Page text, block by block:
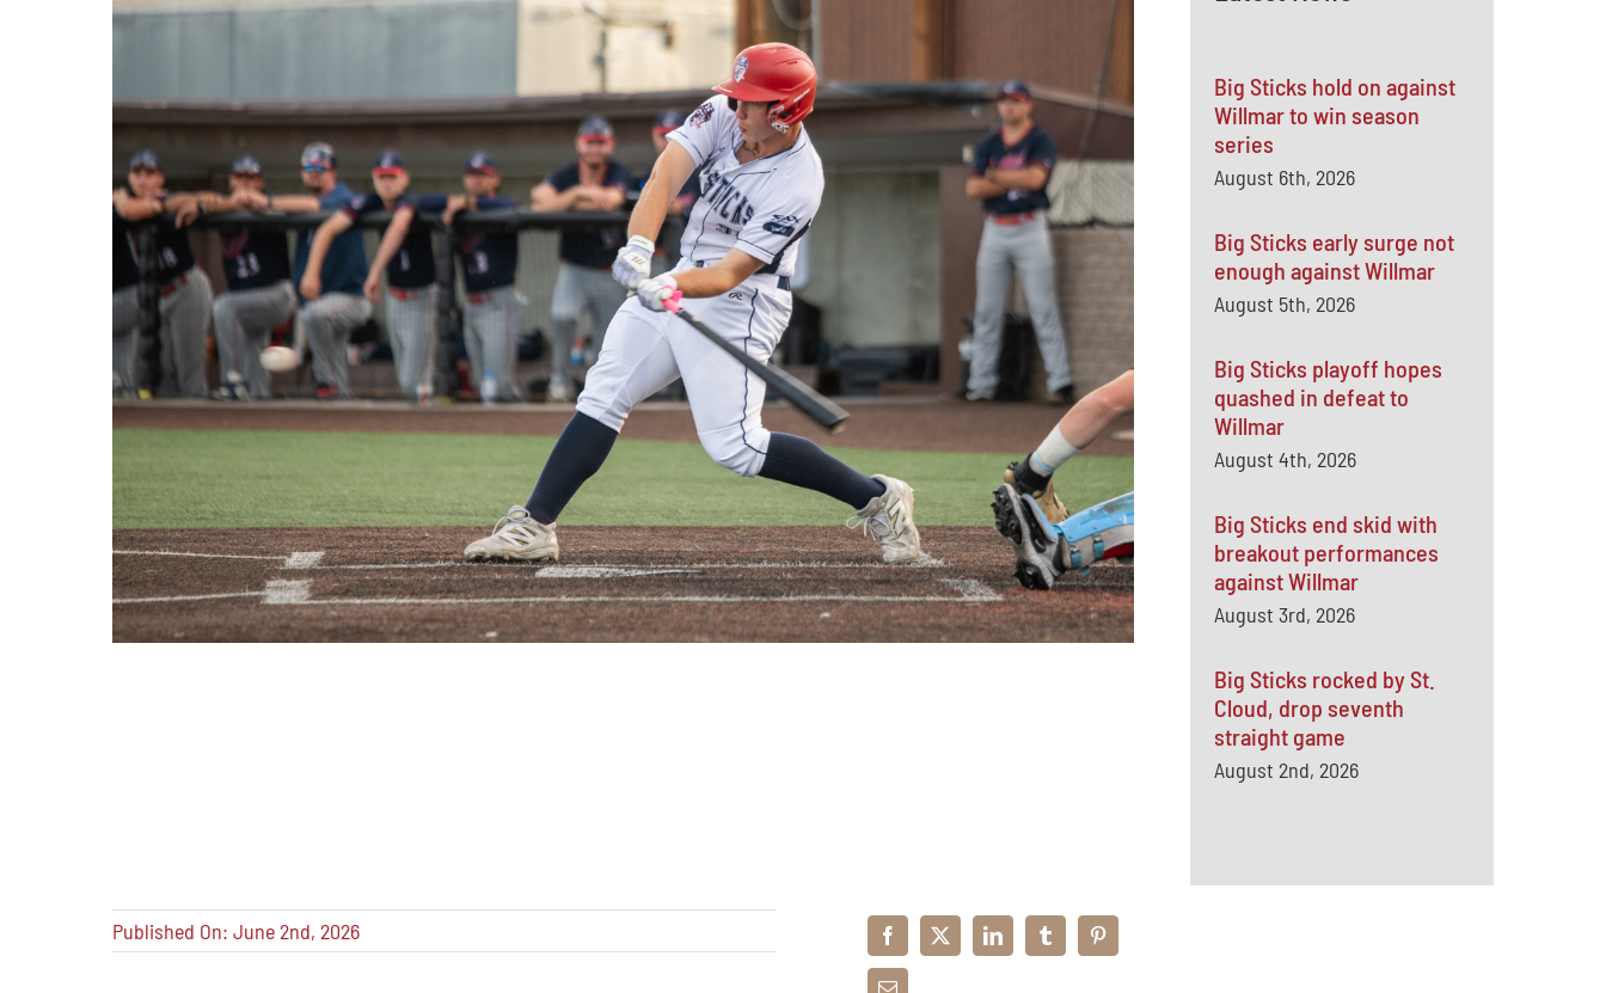
Big Sticks hold on against
Willmar to win season
series
August 6th, 2026
Big Sticks early surge not
enough against Willmar
August 5th, 2026
Big Sticks playoff hopes
quashed in defeat to
Willmar
August 4th, 2026
Big Sticks end skid with
breakout performances
against Willmar
August 3rd, 2026
Big Sticks rocked by St.
Cloud, drop seventh
straight game
August 2nd, 2026
Published On: June 2nd, 2026